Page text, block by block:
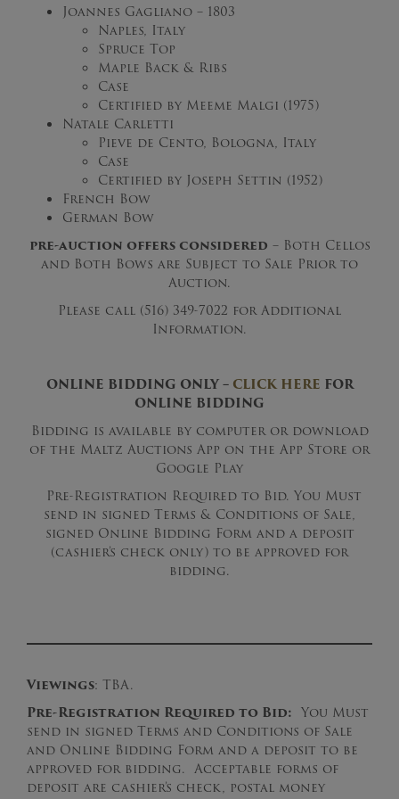
Joannes Gagliano – 1803
Naples, Italy
Spruce Top
Maple Back & Ribs
Case
Certified by Meeme Malgi (1975)
Natale Carletti
Pieve de Cento, Bologna, Italy
Case
Certified by Joseph Settin (1952)
French Bow
German Bow
pre-auction offers considered – Both Cellos
and Both Bows are Subject to Sale Prior to
Auction.
Please call (516) 349-7022 for Additional
Information.
ONLINE BIDDING ONLY – CLICK HERE FOR
ONLINE BIDDING
Bidding is available by computer or download
of the Maltz Auctions App on the App Store or
Google Play
Pre-Registration Required to Bid. You Must
send in signed Terms & Conditions of Sale,
signed Online Bidding Form and a deposit
(cashier’s check only) to be approved for
bidding.
Viewings: TBA.
Pre-Registration Required to Bid: You Must
send in signed Terms and Conditions of Sale
and Online Bidding Form and a deposit to be
approved for bidding. Acceptable forms of
deposit are cashier’s check, postal money